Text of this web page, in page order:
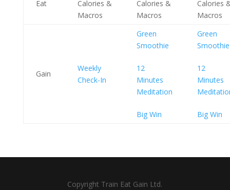
Eat
Calories &
Macros
Calories &
Macros
Calories
Macros
Gain
Weekly
Check-In
Green
Smoothie
12
Minutes
Meditation
Big Win
Green
Smoothie
12
Minutes
Big Win
Copyright Train Eat Gain Ltd.